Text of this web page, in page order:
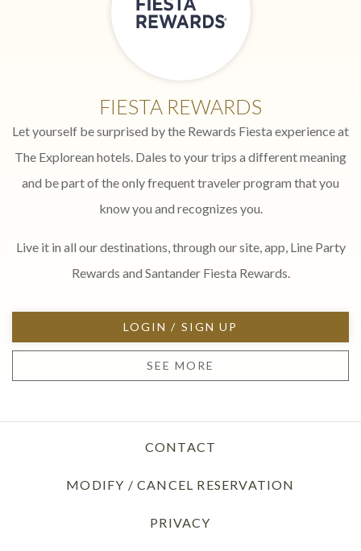
FIESTA REWARDS
Let yourself be surprised by the Rewards Fiesta experience at
The Explorean hotels. Dales to your trips a different meaning
and be part of the only frequent traveler program that you
know you and recognizes you.
Live it in all our destinations, through our site, app, Line Party
Rewards and Santander Fiesta Rewards.
LOGIN / SIGN UP
SEE MORE
CONTACT
MODIFY / CANCEL RESERVATION
PRIVACY